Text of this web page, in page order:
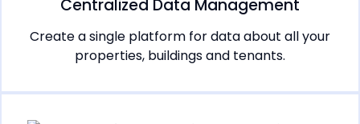
Centralized Data Management
Create a single platform for data about all your
properties, buildings and tenants.